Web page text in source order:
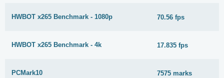
HWBOT x265 Benchmark - 1080p 70.56 fps
HWBOT x265 Benchmark - 4k 17.835 fps
PCMark10 7575 marks